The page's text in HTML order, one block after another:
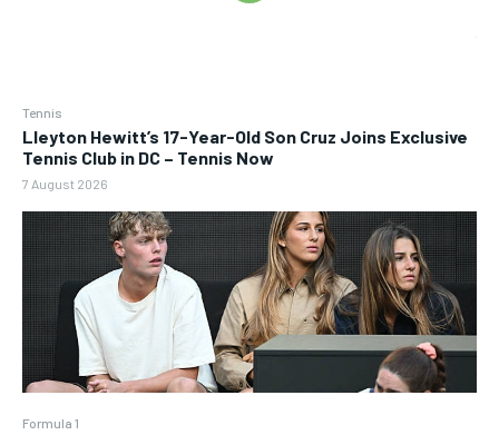
Tennis
Lleyton Hewitt’s 17-Year-Old Son Cruz Joins Exclusive
Tennis Club in DC – Tennis Now
7 August 2026
Formula 1